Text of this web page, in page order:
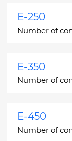
E-250
Number of
E-350
Number of
E-450
Number of